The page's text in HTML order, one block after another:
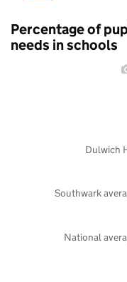
Percentage of
needs in schools
National
Southwark
Dulwich